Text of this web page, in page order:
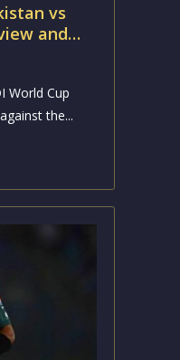
vs
and
World Cup
the...